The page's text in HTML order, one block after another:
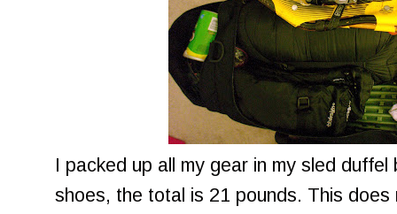
I packed up all my gear in my sled
shoes, the total is 21 pounds. This